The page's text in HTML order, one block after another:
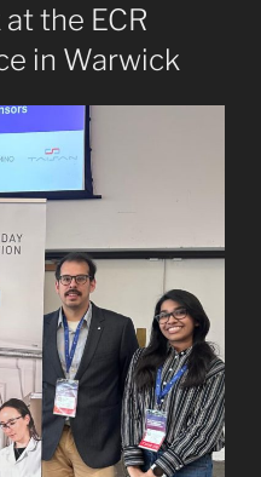
the ECR
in Warwick